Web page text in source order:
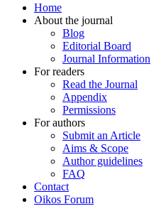
Home
About the journal
Blog
Editorial Board
Journal Information
For readers
Read the Journal
Appendix
Permissions
For authors
Submit an Article
Aims & Scope
Author guidelines
FAQ
Contact
Oikos Forum